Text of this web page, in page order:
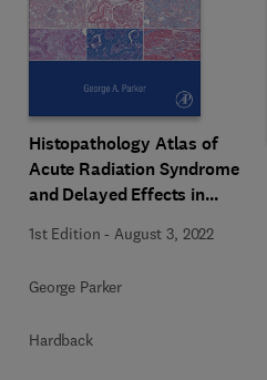
Histopathology Atlas of
Acute Radiation Syndrome
and Delayed Effects in
1st Edition -August 3, 2022
George Parker
Hardback